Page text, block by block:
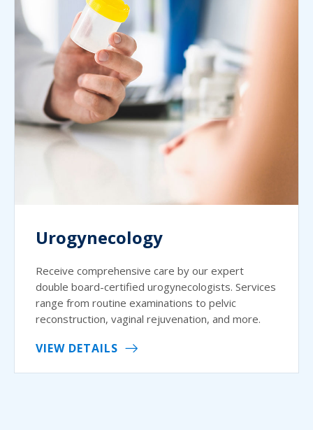
Urogynecology
Receive comprehensive care by our expert
double board-certified urogynecologists. Services
range from routine examinations to pelvic
reconstruction, vaginal rejuvenation, and more.
VIEW DETAILS